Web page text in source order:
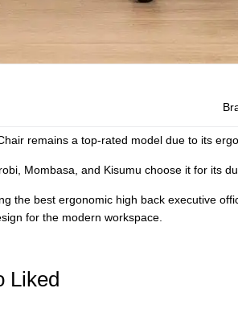
remains a top-rated model due to its
Mombasa, and Kisumu choose it for its
the best ergonomic high back executive
for the modern workspace.
Liked